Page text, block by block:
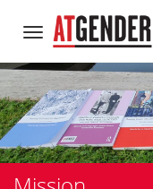
Navigation
Skip
to
content